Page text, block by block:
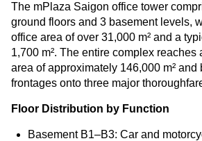
The mPlaza Saigon office tower
ground floors and 3 basement levels,
office area of over 31,000 m² and a
1,700 m². The entire complex reaches
area of approximately 146,000 m² and
frontages onto three major
Floor Distribution by Function
Basement B1–B3: Car and